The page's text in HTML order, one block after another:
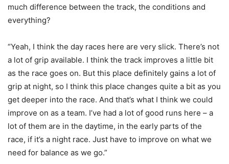
much difference between the track, the conditions and
everything?
“Yeah, I think the day races here are very slick. There’s not
a lot of grip available. I think the track improves a little bit
as the race goes on. But this place definitely gains a lot of
grip at night, so I think this place changes quite a bit as you
get deeper into the race. And that’s what I think we could
improve on as a team. I’ve had a lot of good runs here – a
lot of them are in the daytime, in the early parts of the
race, if it’s a night race. Just have to improve on what we
need for balance as we go.”